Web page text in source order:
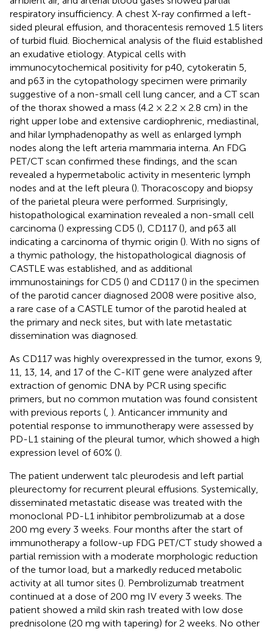
respiratory insufficiency. A chest X-ray confirmed a left-
sided pleural effusion, and thoracentesis removed 1.5 liters
of turbid fluid. Biochemical analysis of the fluid established
an exudative etiology. Atypical cells with
immunocytochemical positivity for p40, cytokeratin 5,
and p63 in the cytopathology specimen were primarily
suggestive of a non-small cell lung cancer, and a CT scan
of the thorax showed a mass (4.2 × 2.2 × 2.8 cm) in the
right upper lobe and extensive cardiophrenic, mediastinal,
and hilar lymphadenopathy as well as enlarged lymph
nodes along the left arteria mammaria interna. An FDG
PET/CT scan confirmed these findings, and the scan
revealed a hypermetabolic activity in mesenteric lymph
nodes and at the left pleura (). Thoracoscopy and biopsy
of the parietal pleura were performed. Surprisingly,
histopathological examination revealed a non-small cell
carcinoma () expressing CD5 (), CD117 (), and p63 all
indicating a carcinoma of thymic origin (). With no signs of
a thymic pathology, the histopathological diagnosis of
CASTLE was established, and as additional
immunostainings for CD5 () and CD117 () in the specimen
of the parotid cancer diagnosed 2008 were positive also,
a rare case of a CASTLE tumor of the parotid healed at
the primary and neck sites, but with late metastatic
dissemination was diagnosed.
As CD117 was highly overexpressed in the tumor, exons 9,
11, 13, 14, and 17 of the C-KIT gene were analyzed after
extraction of genomic DNA by PCR using specific
primers, but no common mutation was found consistent
with previous reports ( ). Anticancer immunity and
potential response to immunotherapy were assessed by
PD-L1 staining of the pleural tumor, which showed a high
expression level of 60% ().
The patient underwent talc pleurodesis and left partial
pleurectomy for recurrent pleural effusions. Systemically,
disseminated metastatic disease was treated with the
monoclonal PD-L1 inhibitor pembrolizumab at a dose
200 mg every 3 weeks. Four months after the start of
immunotherapy a follow-up FDG PET/CT study showed a
partial remission with a moderate morphologic reduction
of the tumor load, but a markedly reduced metabolic
activity at all tumor sites (). Pembrolizumab treatment
continued at a dose of 200 mg IV every 3 weeks. The
patient showed a mild skin rash treated with low dose
prednisolone (20 mg with tapering) for 2 weeks. No other